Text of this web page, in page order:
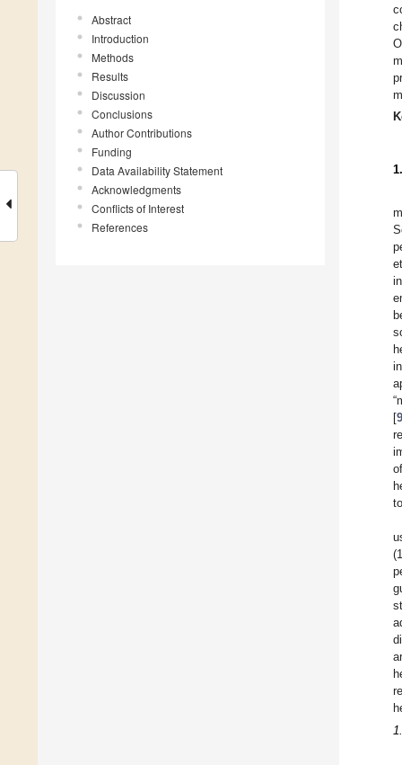
Abstract
Introduction
Methods
Results
Discussion
Conclusions
Author Contributions
Funding
Data Availability Statement
Acknowledgments
Conflicts of Interest
References
[9